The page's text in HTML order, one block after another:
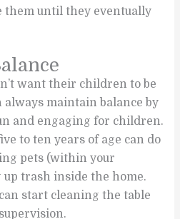
them until they eventually
want their children to be
always maintain balance by
and engaging for children.
to ten years of age can do
pets (within your
trash inside the home.
start cleaning the table